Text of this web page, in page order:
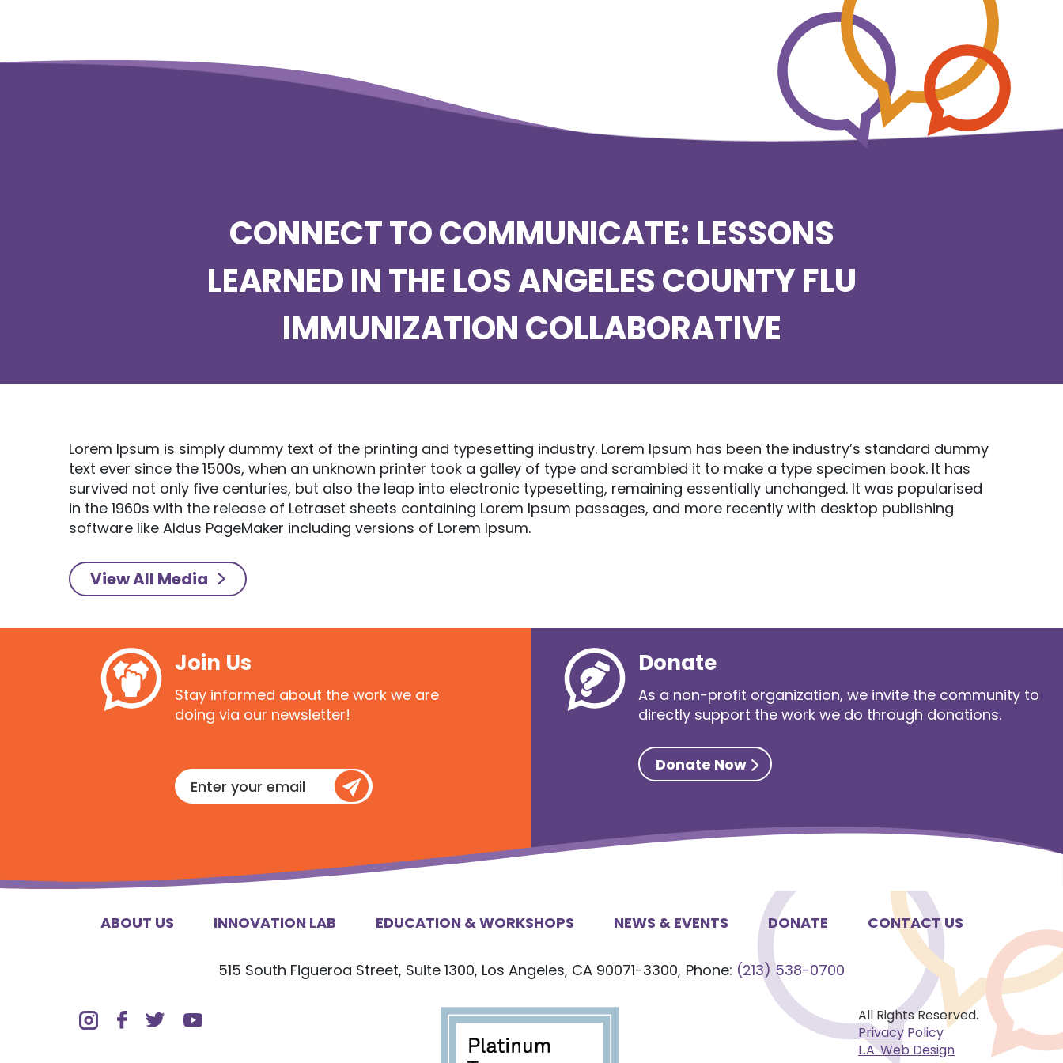
CONNECT TO COMMUNICATE: LESSONS
LEARNED IN THE LOS ANGELES COUNTY FLU
IMMUNIZATION COLLABORATIVE
Lorem Ipsum is simply dummy text of the printing and typesetting industry. Lorem Ipsum has been the industry’s standard dummy
text ever since the 1500s, when an unknown printer took a galley of type and scrambled it to make a type specimen book. It has
survived not only five centuries, but also the leap into electronic typesetting, remaining essentially unchanged. It was popularised
in the 1960s with the release of Letraset sheets containing Lorem Ipsum passages, and more recently with desktop publishing
software like Aldus PageMaker including versions of Lorem Ipsum.
View All Media
Join Us
Stay informed about the work we are
doing via our newsletter!
Enter
your
Donate
As a non-profit organization, we invite the community to
directly support the work we do through donations.
Donate Now
ABOUT US INNOVATION LAB EDUCATION & WORKSHOPS NEWS & EVENTS DONATE CONTACT US
515 South Figueroa Street, Suite 1300, Los Angeles, CA 90071-3300, Phone: (213) 538-0700
All Rights Reserved.
Privacy Policy
L.A. Web Design